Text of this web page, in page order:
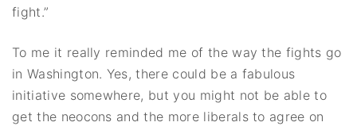
fight.”
To me it really reminded me of the way the fights go
in Washington. Yes, there could be a fabulous
initiative somewhere, but you might not be able to
get the neocons and the more liberals to agree on